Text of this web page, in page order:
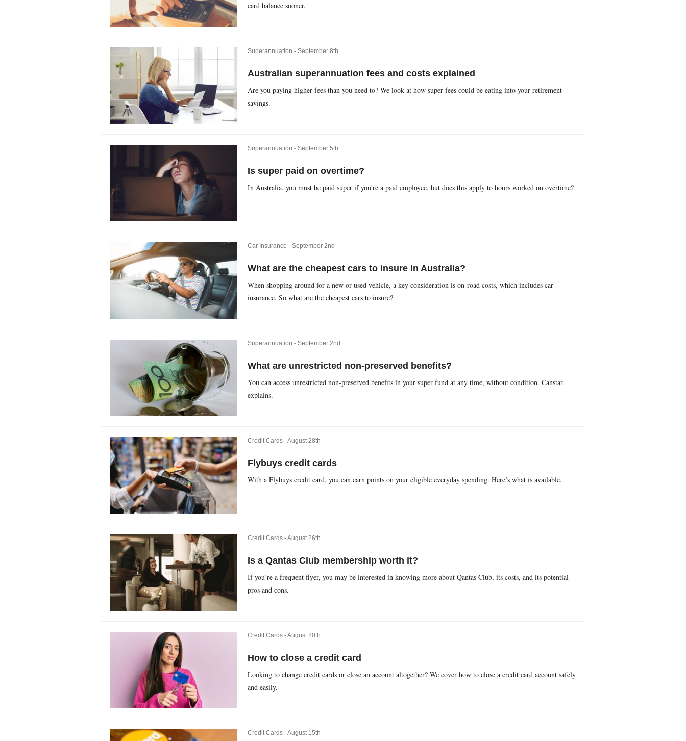
card balance sooner.
Superannuation - September 8th
Australian superannuation fees and costs explained
Are you paying higher fees than you need to? We look at how super fees could be eating into your retirement
savings.
Superannuation - September 5th
Is super paid on overtime?
In Australia, you must be paid super if you're a paid employee, but does this apply to hours worked on overtime?
Car Insurance - September 2nd
What are the cheapest cars to insure in Australia?
When shopping around for a new or used vehicle, a key consideration is on-road costs, which includes car
insurance. So what are the cheapest cars to insure?
Superannuation - September 2nd
What are unrestricted non-preserved benefits?
You can access unrestricted non-preserved benefits in your super fund at any time, without condition. Canstar
explains.
Credit Cards -August 28th
Flybuys credit cards
With a Flybuys credit card, you can earn points on your eligible everyday spending. Here’s what is available.
Credit Cards -August 26th
Is a Qantas Club membership worth it?
If you’re a frequent flyer, you may be interested in knowing more about Qantas Club, its costs, and its potential
pros and cons.
Credit Cards -August 20th
How to close a credit card
Looking to change credit cards or close an account altogether? We cover how to close a credit card account safely
and easily.
Credit Cards -August 15th